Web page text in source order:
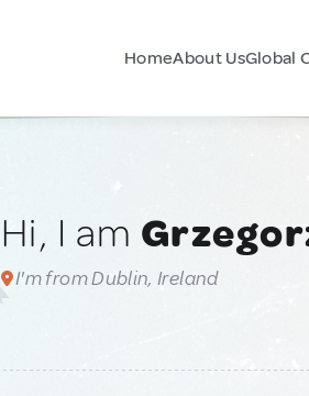
HomeAbout UsGlobal
Hi, I am
I'm from Dublin, Ireland